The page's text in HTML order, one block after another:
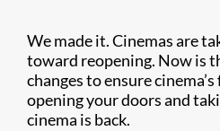
We made it. Cinemas are
toward reopening. Now is
changes to ensure
opening your doors and
cinema is back.